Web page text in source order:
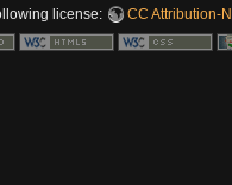
license: CC Attribution-